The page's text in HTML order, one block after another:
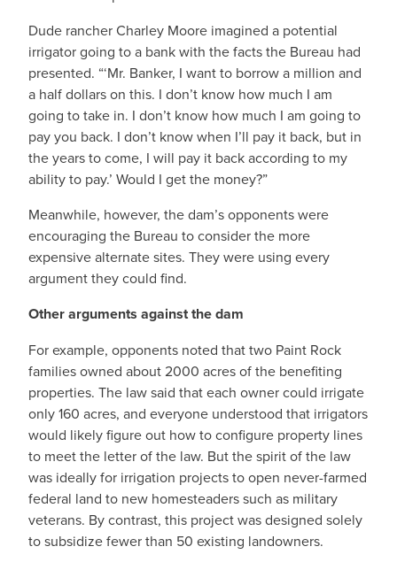
Dude rancher Charley Moore imagined a potential
irrigator going to a bank with the facts the Bureau had
presented. “‘Mr. Banker, I want to borrow a million and
a half dollars on this. I don’t know how much I am
going to take in. I don’t know how much I am going to
pay you back. I don’t know when I’ll pay it back, but in
the years to come, I will pay it back according to my
ability to pay.’ Would I get the money?”
Meanwhile, however, the dam’s opponents were
encouraging the Bureau to consider the more
expensive alternate sites. They were using every
argument they could find.
Other arguments against the dam
For example, opponents noted that two Paint Rock
families owned about 2000 acres of the benefiting
properties. The law said that each owner could irrigate
only 160 acres, and everyone understood that irrigators
would likely figure out how to configure property lines
to meet the letter of the law. But the spirit of the law
was ideally for irrigation projects to open never-farmed
federal land to new homesteaders such as military
veterans. By contrast, this project was designed solely
to subsidize fewer than 50 existing landowners.